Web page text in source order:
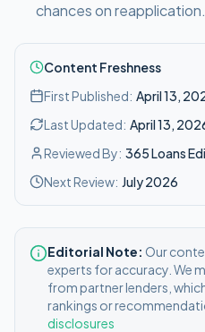
chances on reapplication.
Content Freshness
First Published: April 13,
Last Updated: April 13,
Reviewed By: 365 Loans
Next Review: July 2026
Editorial Note: Our
experts for accuracy. We
from partner lenders,
rankings or
disclosures